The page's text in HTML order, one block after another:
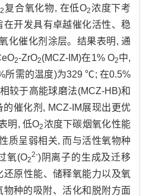
2 复合氧化物, 在低O2 浓度下考
在开发具有卓越催化活性、稳
化催化剂涂层。结果表明, 通
2-ZrO2(MCZ-IM)在1% O2中,
所需的温度)为329 ℃; 在0.5%
较于高能球磨法(MCZ-HB)和
催化剂, MCZ-IM展现出更优
明, 低O2 浓度下碳烟氧化性能
质呈弱相关, 而与活性氧物种
氧(O2
2-)阴离子的生成及迁移
还原性能、储释氧能力以及氧
物种的吸附、活化和脱附方面